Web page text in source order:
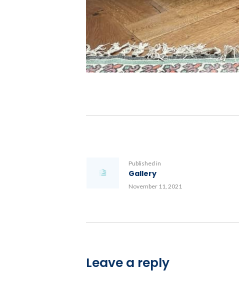
Published in
Gallery
November 11, 2021
Leave a reply